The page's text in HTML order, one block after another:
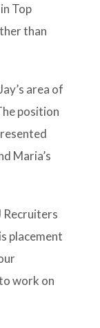
Top
than
area of
position
Maria’s
placement
work on